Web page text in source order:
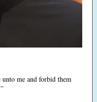
me and forbid them